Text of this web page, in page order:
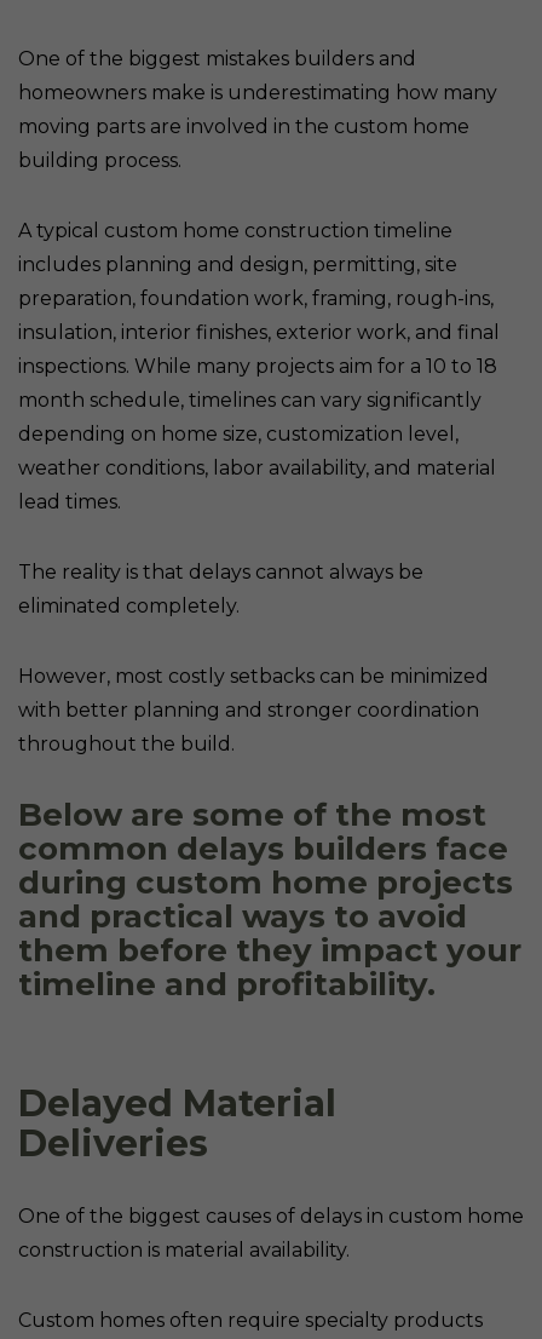
One of the biggest mistakes builders and
homeowners make is underestimating how many
moving parts are involved in the custom home
building process.
A typical custom home construction timeline
includes planning and design, permitting, site
preparation, foundation work, framing, rough-ins,
insulation, interior finishes, exterior work, and final
inspections. While many projects aim for a 10 to 18
month schedule, timelines can vary significantly
depending on home size, customization level,
weather conditions, labor availability, and material
lead times.
The reality is that delays cannot always be
eliminated completely.
However, most costly setbacks can be minimized
with better planning and stronger coordination
throughout the build.
Below are some of the most
common delays builders face
during custom home projects
and practical ways to avoid
them before they impact your
timeline and profitability.
Delayed Material
Deliveries
One of the biggest causes of delays in custom home
construction is material availability.
Custom homes often require specialty products